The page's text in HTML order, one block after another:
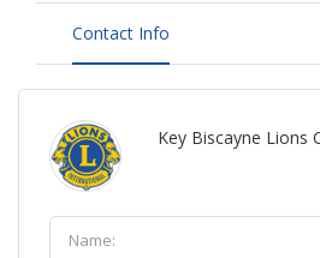
Contact Info
Key Biscayne Lions